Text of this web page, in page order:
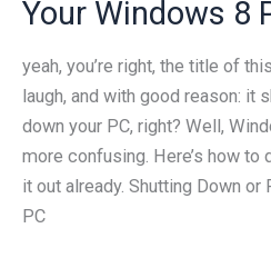
Your Windows 8
yeah, you’re right, the title of
laugh, and with good reason: it
down your PC, right? Well,
more confusing. Here’s how to
it out already. Shutting Down or
PC